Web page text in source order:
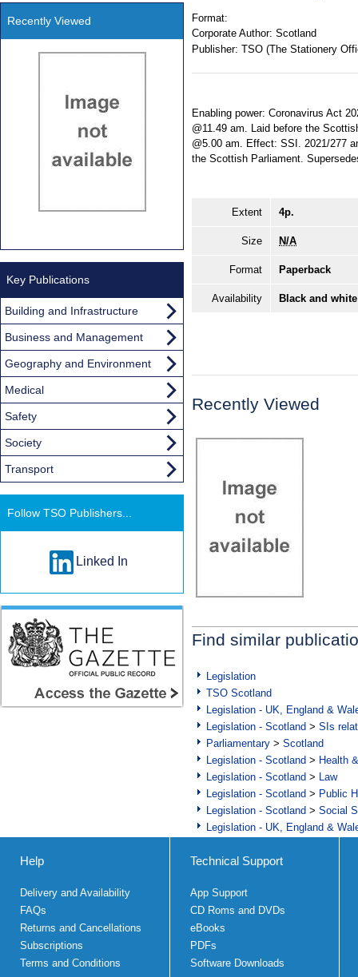
Format:
Corporate Author: Scotland
Publisher: TSO (The Stationery
Enabling power: Coronavirus Act
@11.49 am. Laid before the
@5.00 am. Effect: SSI. 2021/277
the Scottish Parliament.
Extent 4p.
Size N/A
Format Paperback
Availability Black and
Recently Viewed
Find similar
Legislation
TSO Scotland
Legislation - UK, England &
Legislation - Scotland > SIs
Parliamentary > Scotland
Legislation - Scotland > Health
Legislation - Scotland > Law
Legislation - Scotland > Public
Legislation - Scotland > Social
Legislation - UK, England &
Recently Viewed
Key Publications
Building and Infrastructure
Business and Management
Geography and Environment
Medical
Safety
Society
Transport
Follow TSO Publishers...
Linked In
Help
Delivery and Availability
FAQs
Returns and Cancellations
Subscriptions
Terms and Conditions
Technical Support
App Support
CD Roms and DVDs
eBooks
PDFs
Software Downloads